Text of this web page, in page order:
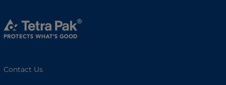
Contact Us